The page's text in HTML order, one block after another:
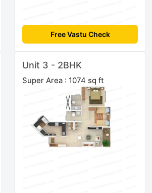
Free Vastu Check
Unit 3 - 2BHK
Super Area : 1074 sq ft